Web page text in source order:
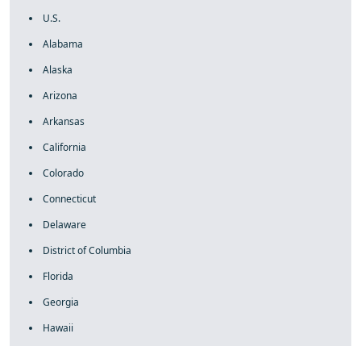
U.S.
Alabama
Alaska
Arizona
Arkansas
California
Colorado
Connecticut
Delaware
District of Columbia
Florida
Georgia
Hawaii